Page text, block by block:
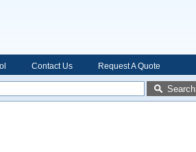
Contact Us Request A Quote
Search